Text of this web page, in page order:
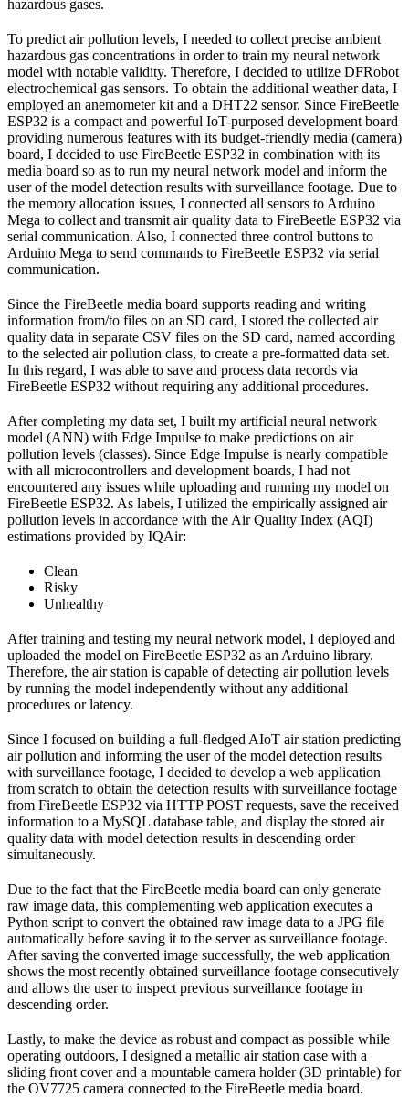
hazardous gases.
To predict air pollution levels, I needed to collect precise ambient
hazardous gas concentrations in order to train my neural network
model with notable validity. Therefore, I decided to utilize DFRobot
electrochemical gas sensors. To obtain the additional weather data, I
employed an anemometer kit and a DHT22 sensor. Since FireBeetle
ESP32 is a compact and powerful IoT-purposed development board
providing numerous features with its budget-friendly media (camera)
board, I decided to use FireBeetle ESP32 in combination with its
media board so as to run my neural network model and inform the
user of the model detection results with surveillance footage. Due to
the memory allocation issues, I connected all sensors to Arduino
Mega to collect and transmit air quality data to FireBeetle ESP32 via
serial communication. Also, I connected three control buttons to
Arduino Mega to send commands to FireBeetle ESP32 via serial
communication.
Since the FireBeetle media board supports reading and writing
information from/to files on an SD card, I stored the collected air
quality data in separate CSV files on the SD card, named according
to the selected air pollution class, to create a pre-formatted data set.
In this regard, I was able to save and process data records via
FireBeetle ESP32 without requiring any additional procedures.
After completing my data set, I built my artificial neural network
model (ANN) with Edge Impulse to make predictions on air
pollution levels (classes). Since Edge Impulse is nearly compatible
with all microcontrollers and development boards, I had not
encountered any issues while uploading and running my model on
FireBeetle ESP32. As labels, I utilized the empirically assigned air
pollution levels in accordance with the Air Quality Index (AQI)
estimations provided by IQAir:
Clean
Risky
Unhealthy
After training and testing my neural network model, I deployed and
uploaded the model on FireBeetle ESP32 as an Arduino library.
Therefore, the air station is capable of detecting air pollution levels
by running the model independently without any additional
procedures or latency.
Since I focused on building a full-fledged AIoT air station predicting
air pollution and informing the user of the model detection results
with surveillance footage, I decided to develop a web application
from scratch to obtain the detection results with surveillance footage
from FireBeetle ESP32 via HTTP POST requests, save the received
information to a MySQL database table, and display the stored air
quality data with model detection results in descending order
simultaneously.
Due to the fact that the FireBeetle media board can only generate
raw image data, this complementing web application executes a
Python script to convert the obtained raw image data to a JPG file
automatically before saving it to the server as surveillance footage.
After saving the converted image successfully, the web application
shows the most recently obtained surveillance footage consecutively
and allows the user to inspect previous surveillance footage in
descending order.
Lastly, to make the device as robust and compact as possible while
operating outdoors, I designed a metallic air station case with a
sliding front cover and a mountable camera holder (3D printable) for
the OV7725 camera connected to the FireBeetle media board.